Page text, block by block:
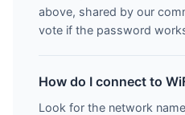
above, shared by our
vote if the password
How do I connect to
Look for the network